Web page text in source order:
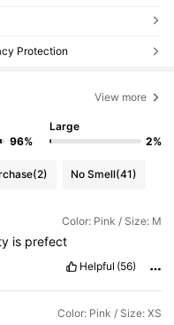
Protection
View more
96%
Large
2%
(2) No Smell(41)
Color: Pink / Size: M
is prefect
Helpful (56)
Color: Pink / Size: XS